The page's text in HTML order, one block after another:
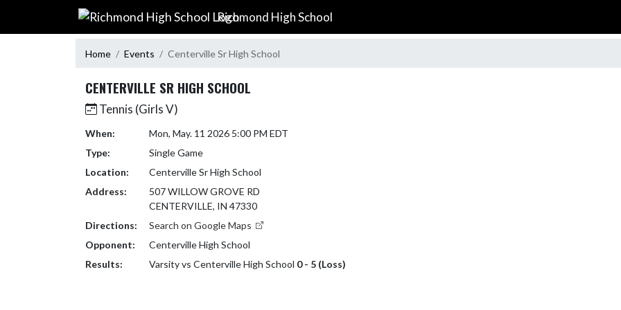
Skip Navigation Menu
Richmond High School
Home Events Centerville Sr High School
CENTERVILLE SR HIGH SCHOOL
Tennis (Girls V)
When:
Mon, May. 11 2026 5:00 PM EDT
Type:
Single Game
Location:
Centerville Sr High School
Address:
507 WILLOW GROVE RD
CENTERVILLE, IN 47330
Directions:
Search on Google Maps
Opponent:
Centerville High School
Results:
Varsity vs Centerville High School 0 - 5 (Loss)